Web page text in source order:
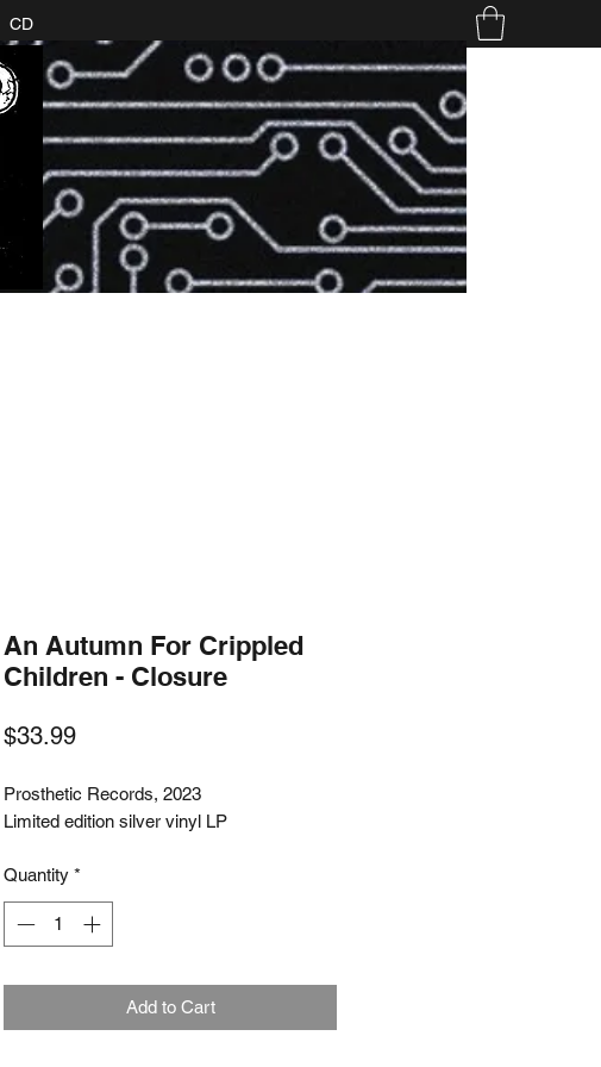
CD
An Autumn For Crippled
Children - Closure
$33.99Price
Prosthetic Records, 2023
Limited edition silver vinyl LP
Quantity *
Add to Cart